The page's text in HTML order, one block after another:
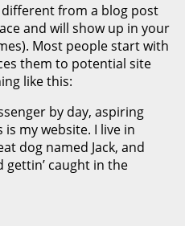
different from a blog post
and will show up in your
Most people start with
them to potential site
like this:
by day, aspiring
my website. I live in
dog named Jack, and
gettin’ caught in the